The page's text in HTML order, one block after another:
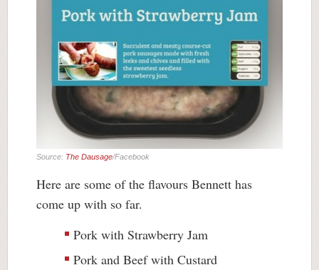
Source: The Dausage/Facebook
Here are some of the flavours Bennett has
come up with so far.
Pork with Strawberry Jam
Pork and Beef with Custard